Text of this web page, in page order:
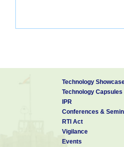
Technology
Technology Capsules
IPR
Conferences &
RTI Act
Vigilance
Events